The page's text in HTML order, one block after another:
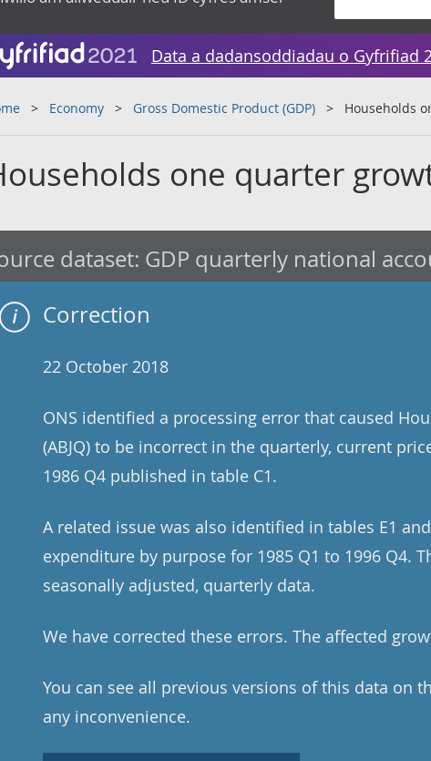
Data a dadansoddiadau o Gyfrifiad
Economy Gross Domestic Product (GDP) Households
one quarter
dataset: GDP quarterly national
Correction
22 October 2018
ONS identified a processing error that caused
(ABJQ) to be incorrect in the quarterly, current
1986 Q4 published in table C1.
A related issue was also identified in tables E1
expenditure by purpose for 1985 Q1 to 1996 Q4.
seasonally adjusted, quarterly data.
We have corrected these errors. The affected
You can see all previous versions of this data on
any inconvenience.